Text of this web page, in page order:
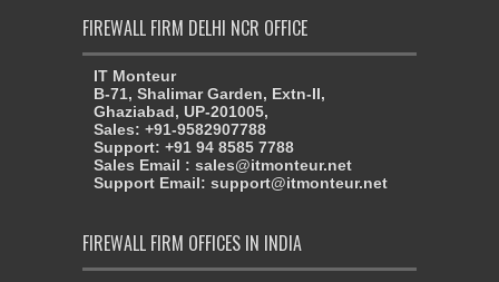
FIREWALL FIRM DELHI NCR OFFICE
IT Monteur
B-71, Shalimar Garden, Extn-II,
Ghaziabad, UP-201005,
Sales: +91-9582907788
Support: +91 94 8585 7788
Sales Email : sales@itmonteur.net
Support Email: support@itmonteur.net
FIREWALL FIRM OFFICES IN INDIA